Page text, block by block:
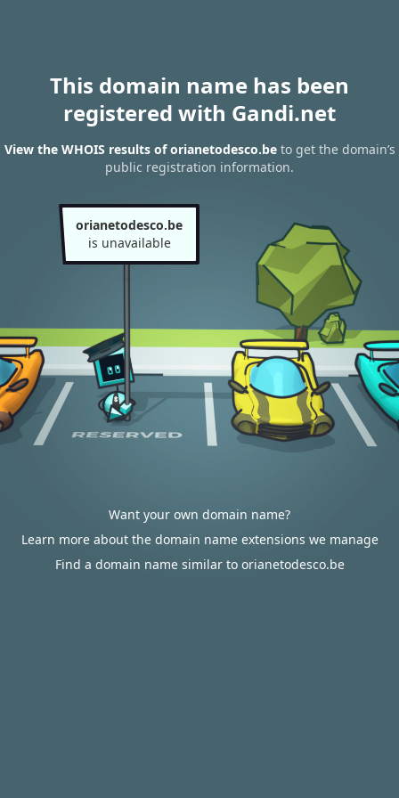
This domain name has been
registered with Gandi.net
View the WHOIS results of orianetodesco.beto get the domain’s
public registration information.
orianetodesco.be
is unavailable
Want your own domain name?
Learn more about the domain name extensions we manage
Find a domain name similar to orianetodesco.be